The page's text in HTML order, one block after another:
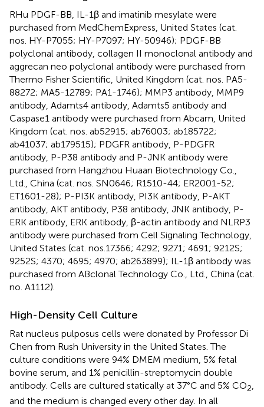
RHu PDGF-BB, IL-1β and imatinib mesylate were
purchased from MedChemExpress, United States (cat.
nos. HY-P7055; HY-P7097; HY-50946); PDGF-BB
polyclonal antibody, collagen II monoclonal antibody and
aggrecan neo polyclonal antibody were purchased from
Thermo Fisher Scientific, United Kingdom (cat. nos. PA5-
88272; MA5-12789; PA1-1746); MMP3 antibody, MMP9
antibody, Adamts4 antibody, Adamts5 antibody and
Caspase1 antibody were purchased from Abcam, United
Kingdom (cat. nos. ab52915; ab76003; ab185722;
ab41037; ab179515); PDGFR antibody, P-PDGFR
antibody, P-P38 antibody and P-JNK antibody were
purchased from Hangzhou Huaan Biotechnology Co.,
Ltd., China (cat. nos. SN0646; R1510-44; ER2001-52;
ET1601-28); P-PI3K antibody, PI3K antibody, P-AKT
antibody, AKT antibody, P38 antibody, JNK antibody, P-
ERK antibody, ERK antibody, β-actin antibody and NLRP3
antibody were purchased from Cell Signaling Technology,
United States (cat. nos.17366; 4292; 9271; 4691; 9212S;
9252S; 4370; 4695; 4970; ab263899); IL-1β antibody was
purchased from ABclonal Technology Co., Ltd., China (cat.
no. A1112).
High-Density Cell Culture
Rat nucleus pulposus cells were donated by Professor Di
Chen from Rush University in the United States. The
culture conditions were 94% DMEM medium, 5% fetal
bovine serum, and 1% penicillin-streptomycin double
antibody. Cells are cultured statically at 37°C and 5% CO2
and the medium is changed every other day. In all